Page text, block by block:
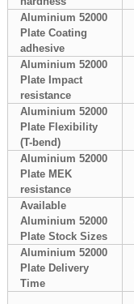
Aluminium 52000
Plate Coating
adhesive
Aluminium 52000
Plate Impact
resistance
Aluminium 52000
Plate Flexibility
(T-bend)
Aluminium 52000
Plate MEK
resistance
Available
Aluminium 52000
Plate Stock Sizes
Aluminium 52000
Plate Delivery
Time